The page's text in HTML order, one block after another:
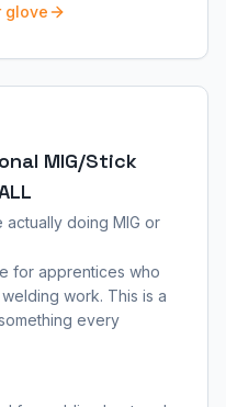
glove
MIG/Stick
doing MIG or
for apprentices who
work. This is a
every